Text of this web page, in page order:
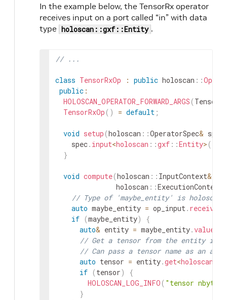
In the example below, the TensorRx operator
receives input on a port called “in” with data
type holoscan::gxf::Entity .
// ...
class TensorRxOp : public holoscan ::
public :
HOLOSCAN_OPERATOR_FORWARD_ARGS (
TensorRxOp ( ) = default ;
void setup (holoscan ::OperatorSpec& spec
spec. input<holoscan ::gxf ::Entity> (
}
void compute(holoscan :: InputContext&
holoscan ::ExecutionContext
// Type of 'maybe_entity' is
auto maybe_entity = op_input. receive
if (maybe_entity)
{
auto& entity = maybe_entity.value
// Get a tensor from the entity if
// Can pass a tensor name as an
auto tensor = entity.get<holoscan
if (tensor)
{
HOLOSCAN_LOG_INFO ( "tensor
}